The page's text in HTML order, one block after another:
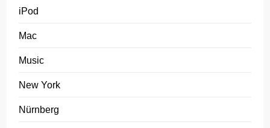
iPod
Mac
Music
New York
Nürnberg